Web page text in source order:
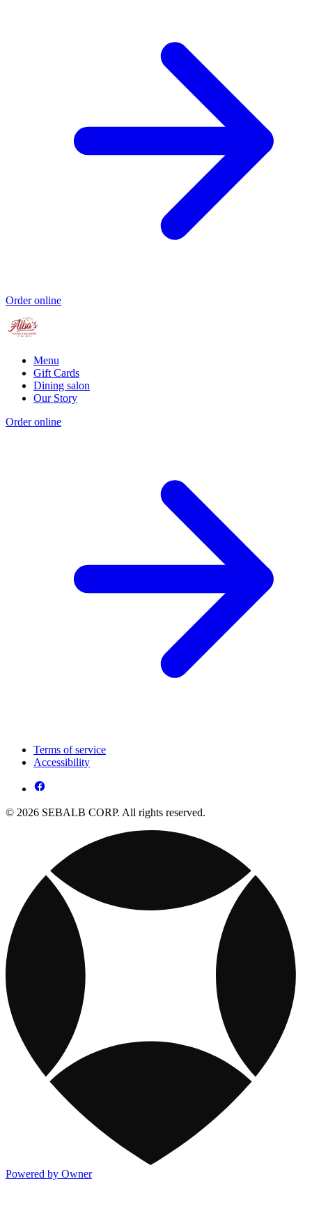
Order online
Menu
Gift Cards
Dining salon
Our Story
Order online
Terms of service
Accessibility
© 2026 SEBALB CORP. All rights reserved.
Powered by Owner